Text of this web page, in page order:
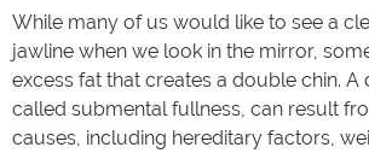
While many of us would like to see a
jawline when we look in the mirror,
excess fat that creates a double chin. A
called submental fullness, can result
causes, including hereditary factors,